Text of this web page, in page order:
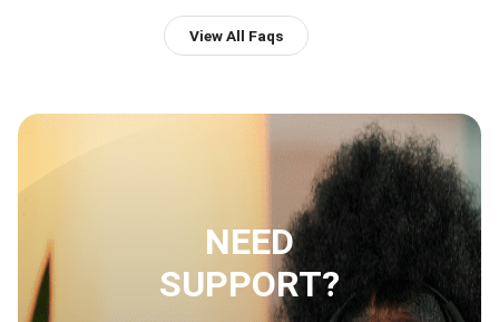
View All Faqs
NEED
SUPPORT?